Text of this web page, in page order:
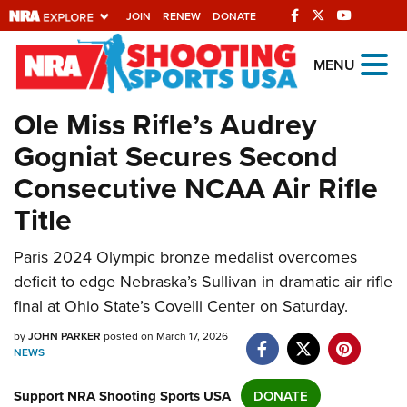
JOIN RENEW DONATE
Explore The NRA
Universe Of Websites
Quick Links
NRA.ORG
Manage Your Membership
NRA Near You
Friends of NRA
State and Federal Gun Laws
NRA Online Training
MENU
Ole Miss Rifle’s Audrey
Gogniat Secures Second
Consecutive NCAA Air Rifle
Title
Paris 2024 Olympic bronze medalist overcomes
deficit to edge Nebraska’s Sullivan in dramatic air rifle
final at Ohio State’s Covelli Center on Saturday.
byJOHN PARKER posted on March 17, 2026
NEWS
Support NRA Shooting Sports USA DONATE